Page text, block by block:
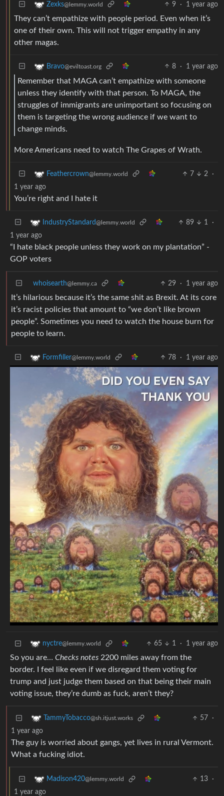
Zexks@lemmy.world 9 · 1 year ago
They can’t empathize with people period. Even when it’s
one of their own. This will not trigger empathy in any
other magas.
Bravo@eviltoast.org 8 · 1 year ago
Remember that MAGA can’t empathize with someone
unless they identify with that person. To MAGA, the
struggles of immigrants are unimportant so focusing on
them is targeting the wrong audience if we want to
change minds.
More Americans need to watch The Grapes of Wrath.
Feathercrown@lemmy.world 7 2
·
1 year ago
You’re right and I hate it
IndustryStandard@lemmy.world 89 1
·
1 year ago
“I hate black people unless they work on my plantation” -
GOP voters
whoisearth@lemmy.ca 29 · 1 year ago
It’s hilarious because it’s the same shit as Brexit. At its core
it’s racist policies that amount to “we don’t like brown
people”. Sometimes you need to watch the house burn for
people to learn.
Formfiller@lemmy.world 78 · 1 year ago
nyctre@lemmy.world 65 1 · 1 year ago
So you are… Checks notes 2200 miles away from the
border. I feel like even if we disregard them voting for
trump and just judge them based on that being their main
voting issue, they’re dumb as fuck, aren’t they?
TammyTobacco@sh.itjust.works 57
·
1 year ago
The guy is worried about gangs, yet lives in rural Vermont.
What a fucking idiot.
Madison420@lemmy.world 13
·
1 year ago